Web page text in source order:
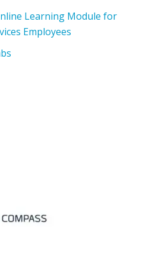
Learning Module for
Employees